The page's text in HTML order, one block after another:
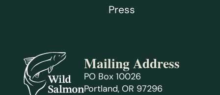
Press
Mailing Address
PO Box 10026
Portland, OR 97296